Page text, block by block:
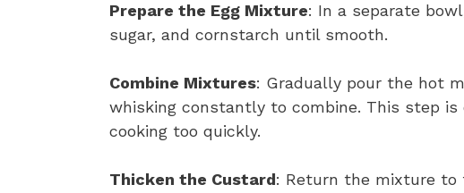
Prepare the Egg Mixture: In a separate
sugar, and cornstarch until smooth.
Combine Mixtures: Gradually pour the hot
whisking constantly to combine. This step
cooking too quickly.
Thicken the Custard: Return the mixture to